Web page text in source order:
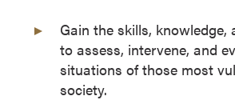
Gain the skills, knowledge,
to assess, intervene, and
situations of those most
society.